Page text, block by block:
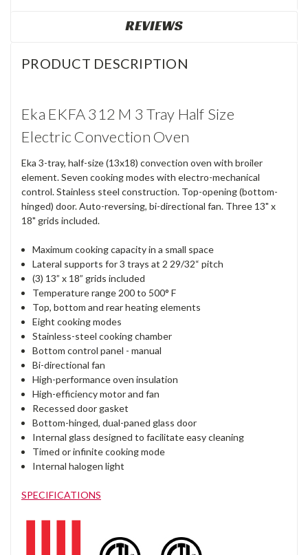
REVIEWS
PRODUCT DESCRIPTION
Eka EKFA 312 M 3 Tray Half Size
Electric Convection Oven
Eka 3-tray, half-size (13x18) convection oven with broiler
element. Seven cooking modes with electro-mechanical
control. Stainless steel construction. Top-opening (bottom-
hinged) door. Auto-reversing, bi-directional fan. Three 13" x
18" grids included.
Maximum cooking capacity in a small space
Lateral supports for 3 trays at 2 29/32“ pitch
(3) 13” x 18” grids included
Temperature range 200 to 500° F
Top, bottom and rear heating elements
Eight cooking modes
Stainless-steel cooking chamber
Bottom control panel - manual
Bi-directional fan
High-performance oven insulation
High-efficiency motor and fan
Recessed door gasket
Bottom-hinged, dual-paned glass door
Internal glass designed to facilitate easy cleaning
Timed or infinite cooking mode
Internal halogen light
SPECIFICATIONS